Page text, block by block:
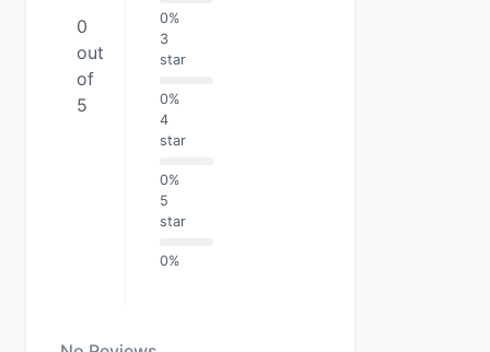
0
out
of
5
0%
3
star
0%
4
star
0%
5
star
0%